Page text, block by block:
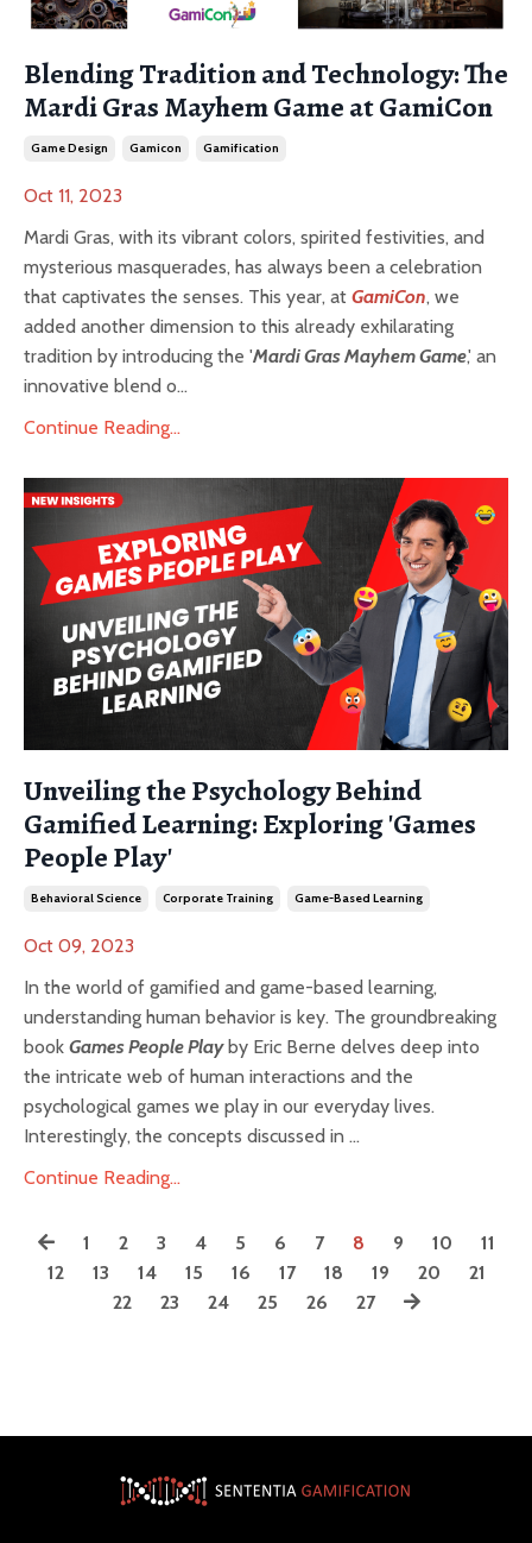
Blending Tradition and Technology: The
Mardi Gras Mayhem Game at GamiCon
Game Design Gamicon Gamification
Oct 11, 2023
Mardi Gras, with its vibrant colors, spirited festivities, and
mysterious masquerades, has always been a celebration
that captivates the senses. This year, at GamiCon, we
added another dimension to this already exhilarating
tradition by introducing the 'Mardi Gras Mayhem Game,' an
innovative blend o...
Continue Reading...
Unveiling the Psychology Behind
Gamified Learning: Exploring 'Games
People Play'
Behavioral Science Corporate Training Game-Based Learning
Oct 09, 2023
In the world of gamified and game-based learning,
understanding human behavior is key. The groundbreaking
book Games People Playby Eric Berne delves deep into
the intricate web of human interactions and the
psychological games we play in our everyday lives.
Interestingly, the concepts discussed in ...
Continue Reading...
1 2 3 4 5 6 7 8 9 10
11
12
13 14 15 16 17 18 19 20
21
22
23 24 25 26 27